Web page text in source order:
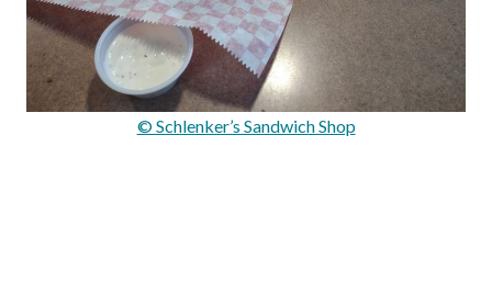
© Schlenker’s Sandwich Shop